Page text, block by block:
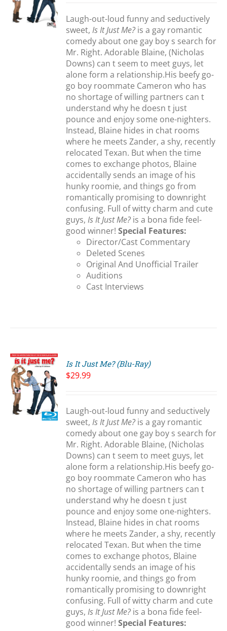
Laugh-out-loud funny and seductively
sweet,Is It Just Me?is a gay romantic
comedy about one gay boy s search for
Mr. Right. Adorable Blaine, (Nicholas
Downs) can t seem to meet guys, let
alone form a relationship.His beefy go-
go boy roommate Cameron who has
no shortage of willing partners can t
understand why he doesn t just
pounce and enjoy some one-nighters.
Instead, Blaine hides in chat rooms
where he meets Zander, a shy, recently
relocated Texan. But when the time
comes to exchange photos, Blaine
accidentally sends an image of his
hunky roomie, and things go from
romantically promising to downright
confusing. Full of witty charm and cute
guys,Is It Just Me?is a bona fide feel-
good winner!Special Features:
Director/Cast Commentary
Deleted Scenes
Original And Unofficial Trailer
Auditions
Cast Interviews
Is It Just Me? (Blu-Ray)
$29.99
Laugh-out-loud funny and seductively
sweet,Is It Just Me?is a gay romantic
comedy about one gay boy s search for
Mr. Right. Adorable Blaine, (Nicholas
Downs) can t seem to meet guys, let
alone form a relationship.His beefy go-
go boy roommate Cameron who has
no shortage of willing partners can t
understand why he doesn t just
pounce and enjoy some one-nighters.
Instead, Blaine hides in chat rooms
where he meets Zander, a shy, recently
relocated Texan. But when the time
comes to exchange photos, Blaine
accidentally sends an image of his
hunky roomie, and things go from
romantically promising to downright
confusing. Full of witty charm and cute
guys,Is It Just Me?is a bona fide feel-
good winner!Special Features: